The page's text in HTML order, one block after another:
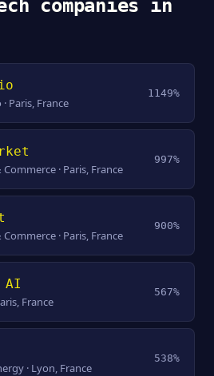
companies in
Paris, France
1149%
· Paris, France
997%
· Paris, France
900%
France
567%
· Lyon, France
538%